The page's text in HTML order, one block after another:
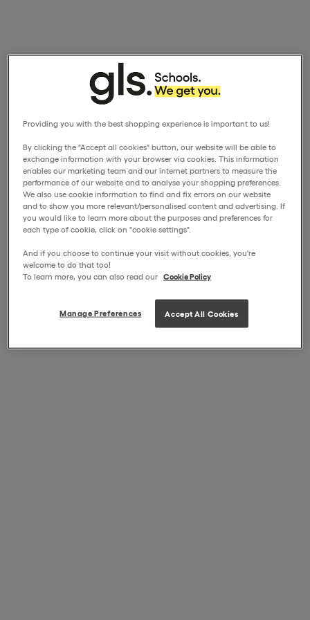
Providing you with the best shopping experience is important to us!
By clicking the "Accept all cookies" button, our website will be able to
exchange information with your browser via cookies. This information
enables our marketing team and our internet partners to measure the
performance of our website and to analyse your shopping preferences.
We also use cookie information to find and fix errors on our website
and to show you more relevant/personalised content and advertising. If
you would like to learn more about the purposes and preferences for
each type of cookie, click on "cookie settings".
And if you choose to continue your visit without cookies, you're
welcome to do that too!
To learn more, you can also read our Cookie Policy
Manage Preferences Accept All Cookies